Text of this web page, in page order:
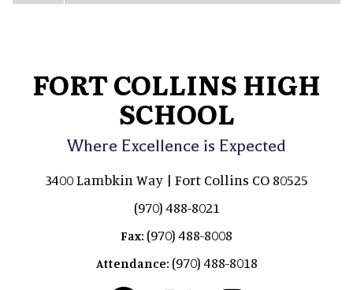
FORT COLLINS HIGH
SCHOOL
Where Excellence is Expected
3400 Lambkin Way | Fort Collins CO 80525
(970) 488-8021
Fax: (970) 488-8008
Attendance: (970) 488-8018